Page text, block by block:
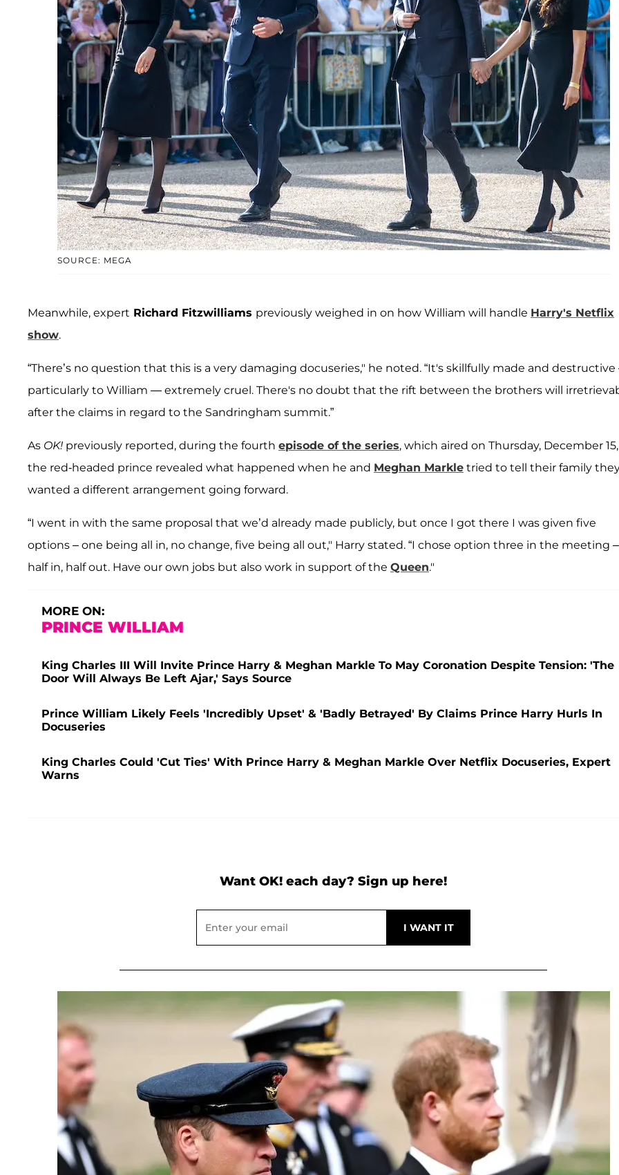
SOURCE: MEGA
Meanwhile, expert Richard Fitzwilliams previously weighed in on how William will handle Harry's Netflix
show.
“There’s no question that this is a very damaging docuseries," he noted. “It's skillfully made and
particularly to William — extremely cruel. There's no doubt that the rift between the brothers will
after the claims in regard to the Sandringham summit.”
As OK! previously reported, during the fourth episode of the series, which aired on Thursday, December 15,
the red-headed prince revealed what happened when he and Meghan Markle tried to tell their family
wanted a different arrangement going forward.
“I went in with the same proposal that we’d already made publicly, but once I got there I was given five
options – one being all in, no change, five being all out," Harry stated. “I chose option three in the meeting –
half in, half out. Have our own jobs but also work in support of the Queen."
MORE ON:
PRINCE WILLIAM
King Charles III Will Invite Prince Harry & Meghan Markle To May Coronation Despite Tension: 'The
Door Will Always Be Left Ajar,' Says Source
Prince William Likely Feels 'Incredibly Upset' & 'Badly Betrayed' By Claims Prince Harry Hurls In
Docuseries
King Charles Could 'Cut Ties' With Prince Harry & Meghan Markle Over Netflix Docuseries, Expert
Warns
Want OK! each day? Sign up here!